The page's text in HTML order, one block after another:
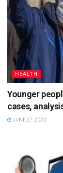
HEALTH
Younger
cases,
JUNE 27, 2020